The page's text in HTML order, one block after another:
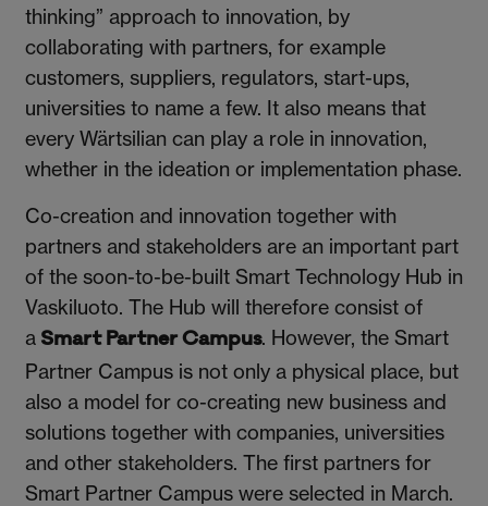
thinking” approach to innovation, by
collaborating with partners, for example
customers, suppliers, regulators, start-ups,
universities to name a few. It also means that
every Wärtsilian can play a role in innovation,
whether in the ideation or implementation phase.
Co-creation and innovation together with
partners and stakeholders are an important part
of the soon-to-be-built Smart Technology Hub in
Vaskiluoto. The Hub will therefore consist of
a Smart Partner Campus. However, the Smart
Partner Campus is not only a physical place, but
also a model for co-creating new business and
solutions together with companies, universities
and other stakeholders. The first partners for
Smart Partner Campus were selected in March.